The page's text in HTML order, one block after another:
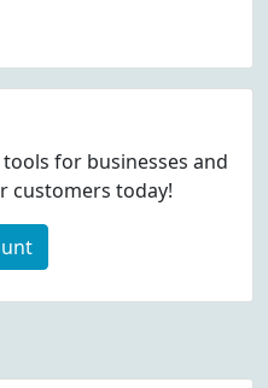
for businesses and
customers today!